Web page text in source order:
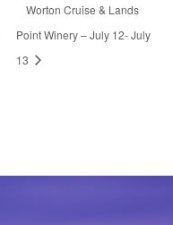
Worton Cruise & Lands
Point Winery – July 12- July
13